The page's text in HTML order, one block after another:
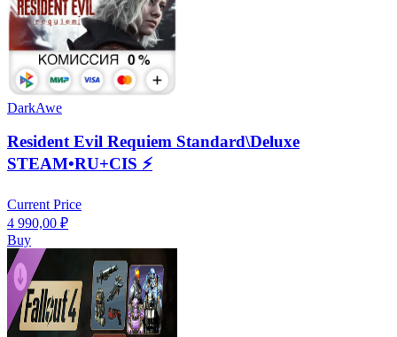
DarkAwe
Resident Evil Requiem Standard\Deluxe
STEAM•RU+CIS ⚡️
Current Price
4 990,00 ₽
Buy